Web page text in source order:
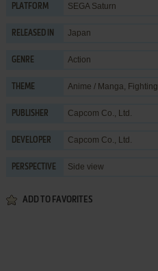
PLATFORM SEGA Saturn
RELEASED IN Japan
GENRE Action
THEME Anime / Manga, Fighting
PUBLISHER Capcom Co., Ltd.
DEVELOPER Capcom Co., Ltd.
PERSPECTIVE Side view
ADD TO FAVORITES